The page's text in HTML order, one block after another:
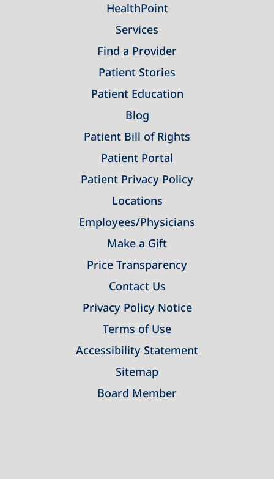
HealthPoint
Services
Find a Provider
Patient Stories
Patient Education
Blog
Patient Bill of Rights
Patient Portal
Patient Privacy Policy
Locations
Employees/Physicians
Make a Gift
Price Transparency
Contact Us
Privacy Policy Notice
Terms of Use
Accessibility Statement
Sitemap
Board Member